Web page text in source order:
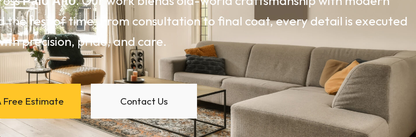
test of time. From consultation to final coat, every detail is executed
precision, pride, and care.
Free Estimate Contact Us